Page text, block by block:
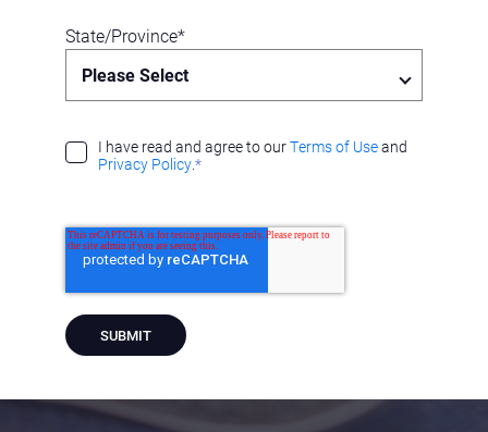
State/Province*
I have read and agree to ourTerms of Useand
Privacy Policy*